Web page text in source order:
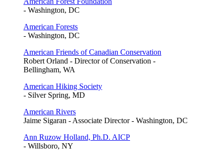
- Washington, DC
American Forests
- Washington, DC
American Friends of Canadian Conservation
Robert Orland - Director of Conservation -
Bellingham, WA
American Hiking Society
- Silver Spring, MD
American Rivers
Jaime Sigaran - Associate Director - Washington, DC
Ann Ruzow Holland, Ph.D. AICP
- Willsboro, NY